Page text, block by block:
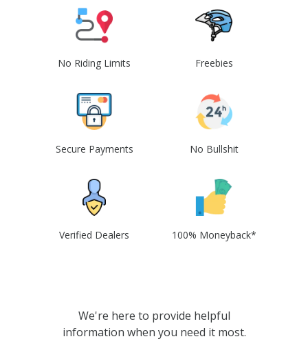
No Riding Limits Freebies
Secure Payments No Bullshit
Verified Dealers 100% Moneyback*
We're here to provide helpful
information when you need it most.